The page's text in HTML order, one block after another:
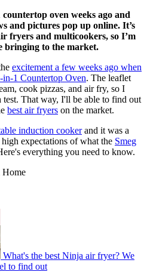
oven weeks ago and
and pictures pop up online. It’s
fryers and multicookers, so I’m
bringing to the market.
excitement a few weeks ago when
in-1 Countertop Oven. The leaflet
cook pizzas, and air fry, so I
That way, I'll be able to find out
best air fryers on the market.
induction cookerand it was a
high expectations of what the Smeg
everything you need to know.
Home
What's the best Ninja air fryer? We
to find out